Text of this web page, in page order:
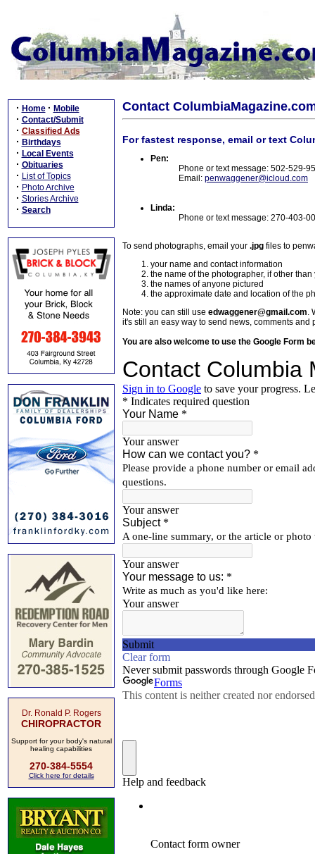
· Home · Mobile
· Contact/Submit
· Classified Ads
· Birthdays
· Local Events
· Obituaries
· List of Topics
· Photo Archive
· Stories Archive
· Search
Dr. Ronald P. Rogers
CHIROPRACTOR
Support for your body's natural
healing capabilities
270-384-5554
Click here for details
Contact
For fastest response, email or text
Pen:
Phone or text message: 502-529-
Email: penwaggener@icloud.com
Linda:
Phone or text message: 270-403-
To send photographs, email your .jpg files to
your name and contact information
the name of the photographer, if other than
the names of anyone pictured
the approximate date and location of the
Note: you can still use edwaggener@gmail.com.
it's still an easy way to send news, comments and
You are also welcome to use the Google Form